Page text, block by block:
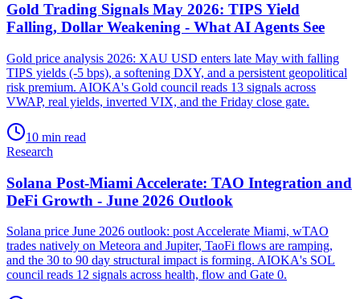
Gold Trading Signals May 2026: TIPS Yield
Falling, Dollar Weakening - What AI Agents See
Gold price analysis 2026: XAU USD enters late May with falling
TIPS yields (-5 bps), a softening DXY, and a persistent geopolitical
risk premium. AIOKA's Gold council reads 13 signals across
VWAP, real yields, inverted VIX, and the Friday close gate.
10 min read
Research
Solana Post-Miami Accelerate: TAO Integration and
DeFi Growth - June 2026 Outlook
Solana price June 2026 outlook: post Accelerate Miami, wTAO
trades natively on Meteora and Jupiter, TaoFi flows are ramping,
and the 30 to 90 day structural impact is forming. AIOKA's SOL
council reads 12 signals across health, flow and Gate 0.